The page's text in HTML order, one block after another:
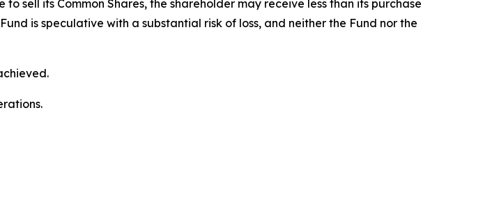
sell its Common Shares, the shareholder may receive less than its purchase
is speculative with a substantial risk of loss, and neither the Fund nor the